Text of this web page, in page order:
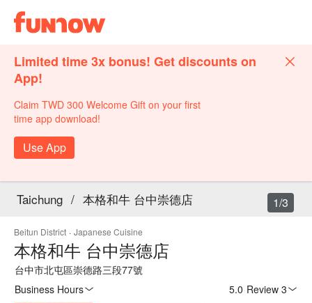
Limited time 3x bonus! Get discounts on
App!
Claim TWD 300 Welcome Gift on your first
time app download!
Use App
Taichung / 本格和牛 台中崇德店
Beitun District · Japanese Cuisine
本格和牛 台中崇德店
台中市北屯區崇德路三段77號
Business Hours
5.0 Review 3
1/3